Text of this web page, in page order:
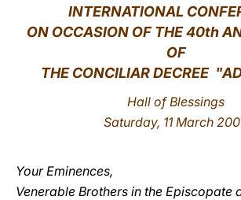
INTERNATIONAL
ON OCCASION OF THE 40th
OF
THE CONCILIAR DECREE
Hall of Blessings
Saturday, 11 March
Your Eminences,
Venerable Brothers in the Episcopate